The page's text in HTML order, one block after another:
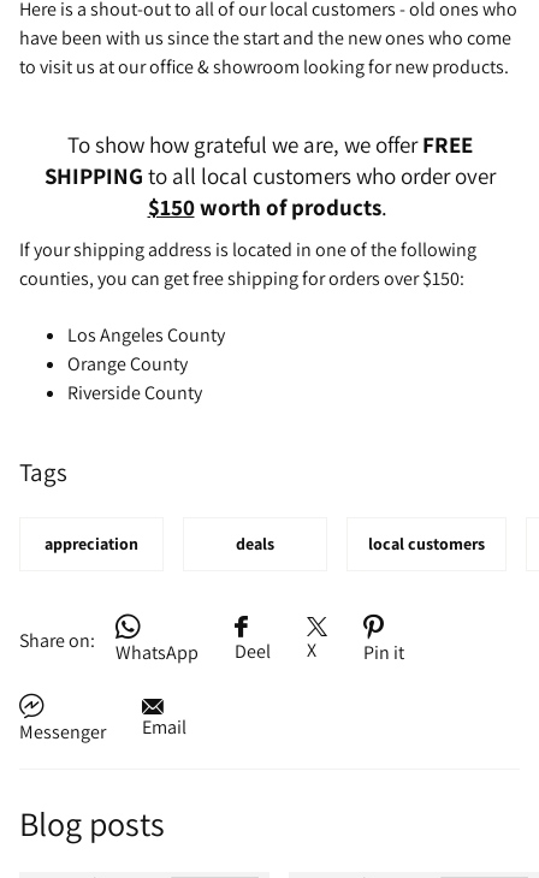
Here is a shout-out to all of our local customers - old ones who
have been with us since the start and the new ones who come
to visit us at our office & showroom looking for new products.
To show how grateful we are, we offerFREE
SHIPPING to all local customers who order over
$150worth of products.
If your shipping address is located in one of the following
counties, you can get free shipping for orders over $150:
Los Angeles County
Orange County
Riverside County
Tags
appreciation deals local customers
Share on: WhatsApp Deel X Pin it
Messenger Email
Blog posts